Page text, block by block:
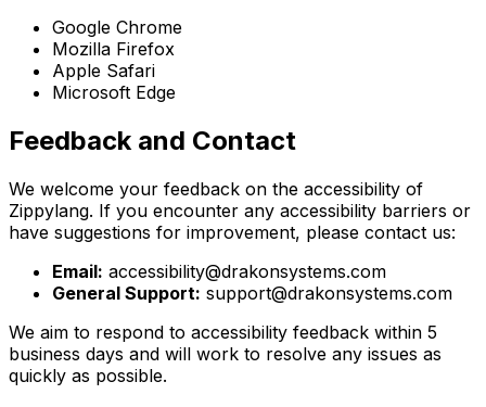
Google Chrome
Mozilla Firefox
Apple Safari
Microsoft Edge
Feedback and Contact
We welcome your feedback on the accessibility of
Zippylang. If you encounter any accessibility barriers or
have suggestions for improvement, please contact us:
Email: accessibility@drakonsystems.com
General Support: support@drakonsystems.com
We aim to respond to accessibility feedback within 5
business days and will work to resolve any issues as
quickly as possible.